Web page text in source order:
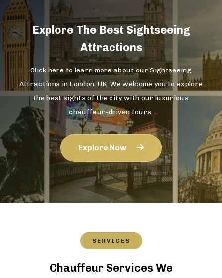
Explore The Best Sightseeing
Attractions
Click here to learn more about our Sightseeing
Attractions in London, UK. We welcome you to explore
the best sights of the city with our luxurious
chauffeur-driven tours.
Explore Now
SERVICES
Chauffeur Services We